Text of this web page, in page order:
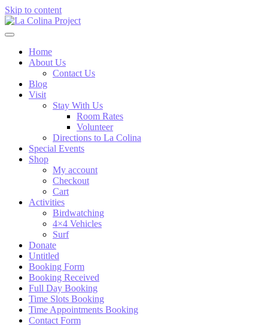
Skip to content
Home
About Us
Contact Us
Blog
Visit
Stay With Us
Room Rates
Volunteer
Directions to La Colina
Special Events
Shop
My account
Checkout
Cart
Activities
Birdwatching
4×4 Vehicles
Surf
Donate
Untitled
Booking Form
Booking Received
Full Day Booking
Time Slots Booking
Time Appointments Booking
Contact Form